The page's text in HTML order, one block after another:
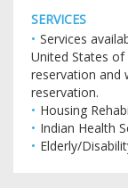
SERVICES
Services
United States of
reservation and
reservation.
Housing
Indian Health
Elderly/